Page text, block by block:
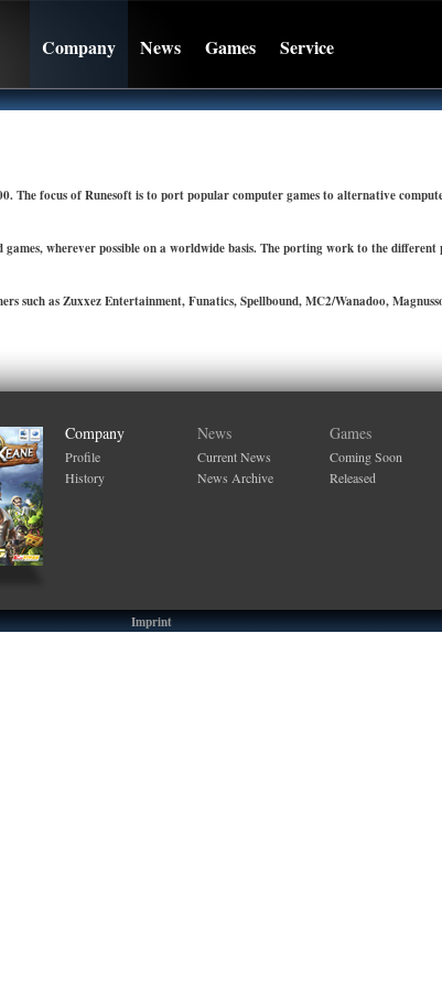
Company News Games Service
The focus of Runesoft is to port popular computer games to alternative
wherever possible on a worldwide basis. The porting work to the
such as Zuxxez Entertainment, Funatics, Spellbound, MC2/Wanadoo,
Company
Profile
History
News
Current News
News Archive
Games
Coming Soon
Released
Imprint